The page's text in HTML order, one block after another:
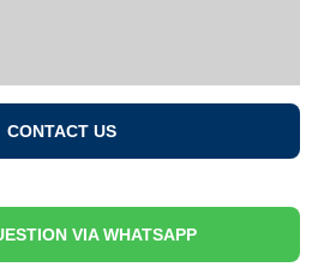
CONTACT US
VIA WHATSAPP